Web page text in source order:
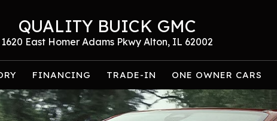
QUALITY BUICK GMC
1620 East Homer Adams Pkwy Alton, IL 62002
FINANCING TRADE-IN ONE OWNER CARS